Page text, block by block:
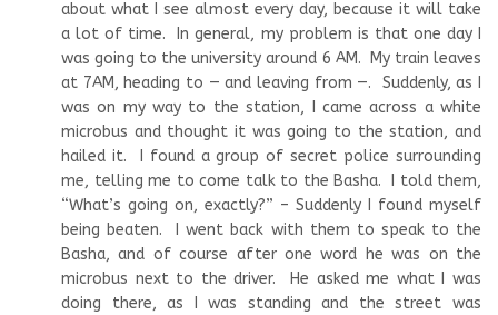
about what I see almost every day, because it will take
a lot of time. In general, my problem is that one day I
was going to the university around 6 AM. My train leaves
at 7AM, heading to — and leaving from —. Suddenly, as I
was on my way to the station, I came across a white
microbus and thought it was going to the station, and
hailed it. I found a group of secret police surrounding
me, telling me to come talk to the Basha. I told them,
“What’s going on, exactly?” – Suddenly I found myself
being beaten. I went back with them to speak to the
Basha, and of course after one word he was on the
microbus next to the driver. He asked me what I was
doing there, as I was standing and the street was